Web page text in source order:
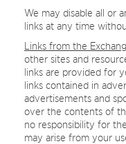
We may disable all or
links at any time
Links from the
other sites and
links are provided for
links contained in
advertisements and
over the contents of
no responsibility for
may arise from your